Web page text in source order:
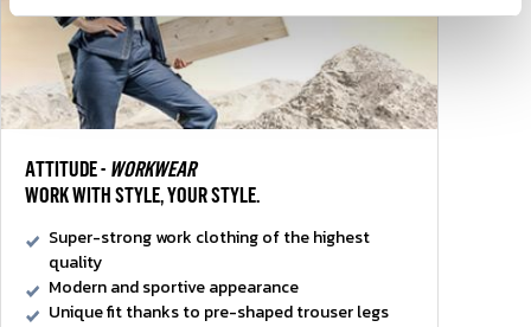
ATTITUDE - WORKWEAR
WORK WITH STYLE, YOUR STYLE.
Super-strong work clothing of the highest
quality
Modern and sportive appearance
Unique fit thanks to pre-shaped trouser legs